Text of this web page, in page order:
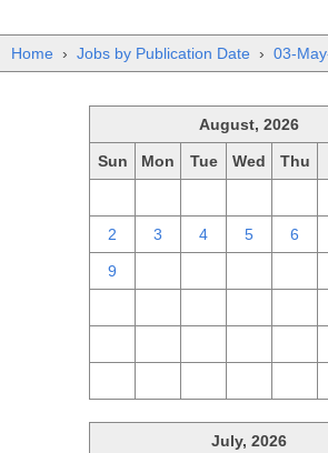
Home › Jobs by Publication Date › 03-
August, 2026
Sun Mon Tue Wed Thu
2 3 4 5 6
9
July, 2026